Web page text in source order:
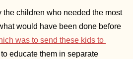
the children who needed the most
would have been done before
was to send these kids to
educate them in separate